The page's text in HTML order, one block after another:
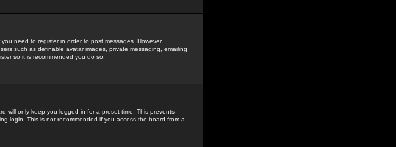
need to register in order to post messages. However,
such as definable avatar images, private messaging, emailing
so it is recommended you do so.
will only keep you logged in for a preset time. This prevents
login. This is not recommended if you access the board from a